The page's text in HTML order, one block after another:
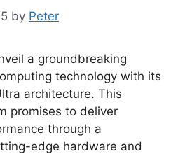
by Peter
a groundbreaking
technology with its
architecture. This
promises to deliver
through a
edge hardware and